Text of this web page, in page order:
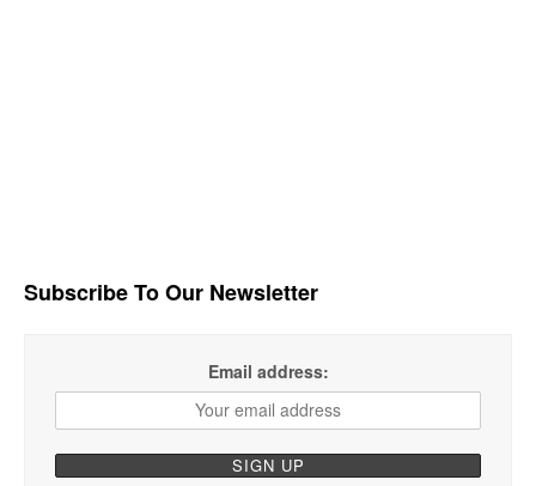
Subscribe To Our Newsletter
Email address: